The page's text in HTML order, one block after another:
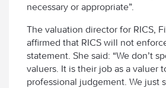
necessary or appropriate”.
The valuation director for RICS,
affirmed that RICS will not
statement. She said: “We don’t
valuers. It is their job as a valuer
professional judgement. We just